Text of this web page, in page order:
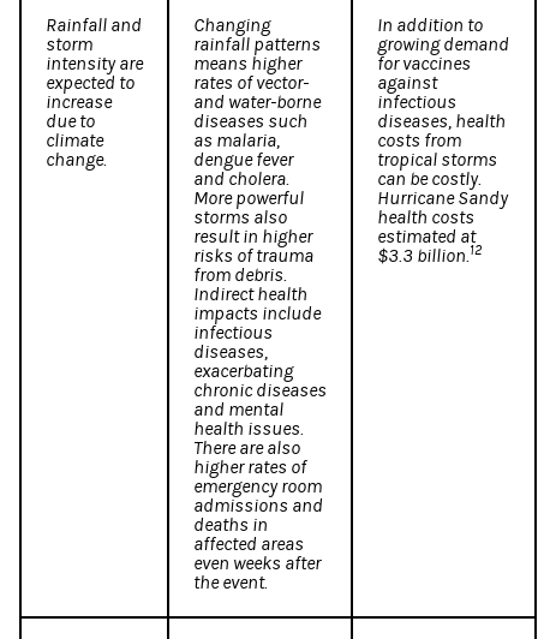
Rainfall and
storm
intensity are
expected to
increase
due to
climate
change.
Changing
rainfall patterns
means higher
rates of vector-
and water-borne
diseases such
as malaria,
dengue fever
and cholera.
More powerful
storms also
result in higher
risks of trauma
from debris.
Indirect health
impacts include
infectious
diseases,
exacerbating
chronic diseases
and mental
health issues.
There are also
higher rates of
emergency room
admissions and
deaths in
affected areas
even weeks after
the event.
In addition to
growing demand
for vaccines
against
infectious
diseases, health
costs from
tropical storms
can be costly.
Hurricane Sandy
health costs
estimated at
$3.3 billion.12